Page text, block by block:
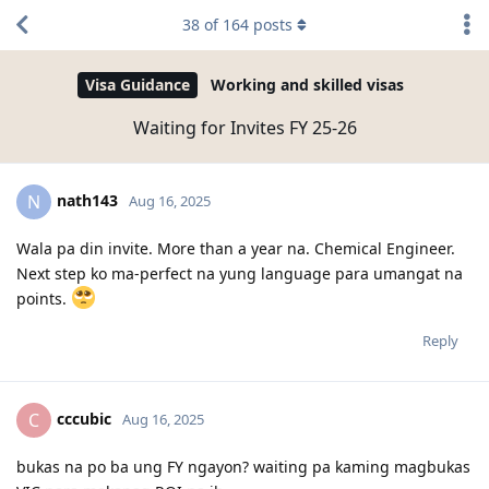
Visa Guidance Working and skilled visas
Waiting for Invites FY 25-26
38 of 164 posts
N nath143 Aug 16, 2025
Wala pa din invite. More than a year na. Chemical Engineer.
Next step ko ma-perfect na yung language para umangat na
points.
Reply
C cccubic Aug 16, 2025
bukas na po ba ung FY ngayon? waiting pa kaming magbukas